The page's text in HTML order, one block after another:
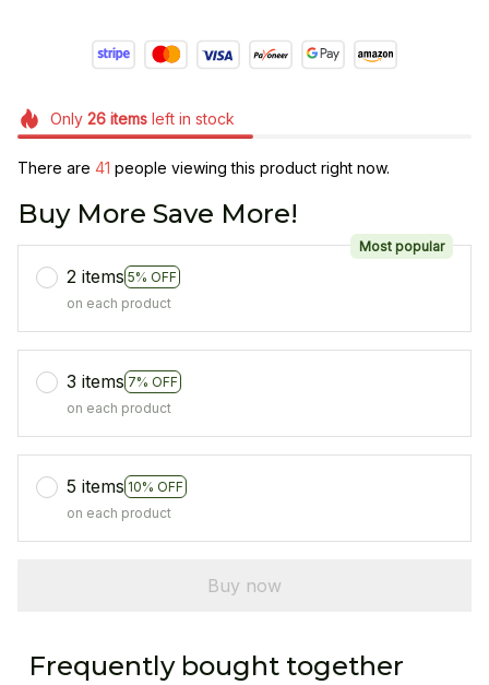
Only 26itemsleft in stock
There are 41 people viewing this product right now.
Buy More Save More!
2 items 5% OFF
Most popular
on each product
3 items 7% OFF
on each product
5 items 10% OFF
on each product
Buy now
Frequently bought together